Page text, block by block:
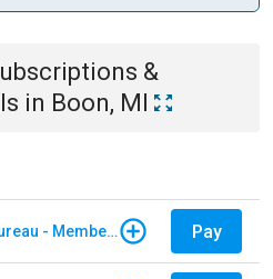
&
in Boon, MI
North Carolina Farm Bureau - Member Dues Pay